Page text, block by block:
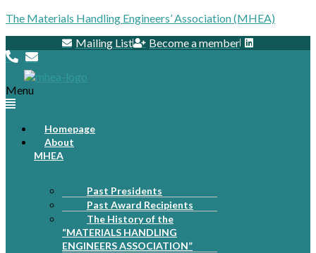
The Materials Handling Engineers’ Association (MHEA)
Mailing List
Become a member
Menu
Homepage
About
MHEA
Past Presidents
Past Award Recipients
The History of the
“MATERIALS HANDLING
ENGINEERS ASSOCIATION”